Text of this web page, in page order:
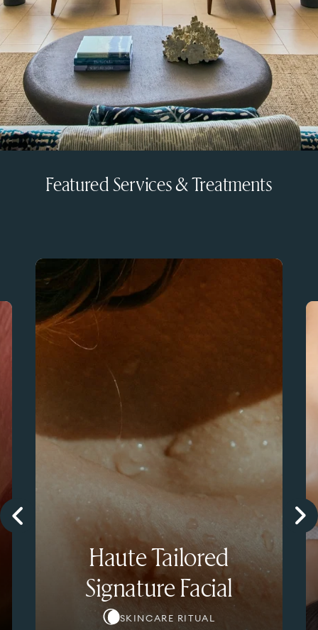
Featured Services & Treatments
Haute Tailored
Signature Facial
SKINCARE RITUAL